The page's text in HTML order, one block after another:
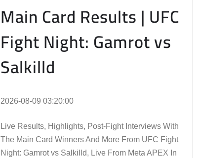
Main Card Results | UFC
Fight Night: Gamrot vs
Salkilld
2026-08-09 03:20:00
Live Results, Highlights, Post-Fight Interviews With
The Main Card Winners And More From UFC Fight
Night: Gamrot vs Salkilld, Live From Meta APEX In